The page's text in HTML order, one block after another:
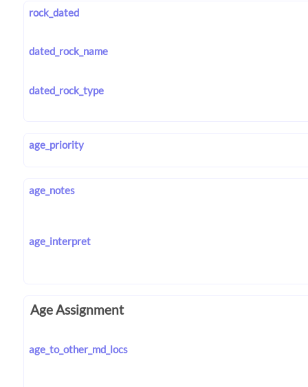
rock_dated
dated_rock_name
dated_rock_type
age_priority
age_notes
age_interpret
Age Assignment
age_to_other_md_locs